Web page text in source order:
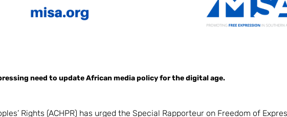
need to update African media policy for the digital age.
Rights (ACHPR) has urged the Special Rapporteur on Freedom of